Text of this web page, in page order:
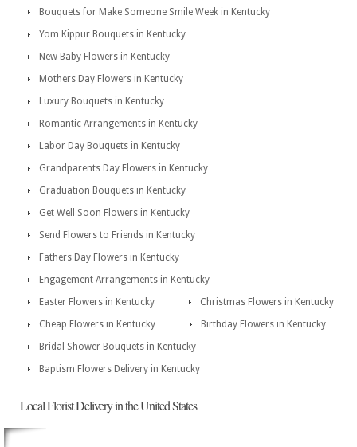
Bouquets for Make Someone Smile Week in Kentucky
Yom Kippur Bouquets in Kentucky
New Baby Flowers in Kentucky
Mothers Day Flowers in Kentucky
Luxury Bouquets in Kentucky
Romantic Arrangements in Kentucky
Labor Day Bouquets in Kentucky
Grandparents Day Flowers in Kentucky
Graduation Bouquets in Kentucky
Get Well Soon Flowers in Kentucky
Send Flowers to Friends in Kentucky
Fathers Day Flowers in Kentucky
Engagement Arrangements in Kentucky
Easter Flowers in Kentucky
Christmas Flowers in Kentucky
Cheap Flowers in Kentucky
Birthday Flowers in Kentucky
Bridal Shower Bouquets in Kentucky
Baptism Flowers Delivery in Kentucky
Local Florist Delivery in the United States